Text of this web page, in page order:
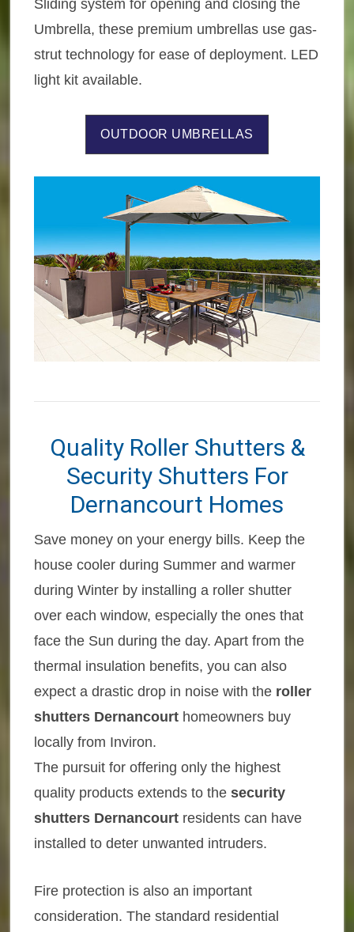
Sliding system for opening and closing the
Umbrella, these premium umbrellas use gas-
strut technology for ease of deployment. LED
light kit available.
OUTDOOR UMBRELLAS
Quality Roller Shutters &
Security Shutters For
Dernancourt Homes
Save money on your energy bills. Keep the
house cooler during Summer and warmer
during Winter by installing a roller shutter
over each window, especially the ones that
face the Sun during the day. Apart from the
thermal insulation benefits, you can also
expect a drastic drop in noise with the roller
shutters Dernancourt homeowners buy
locally from Inviron.
The pursuit for offering only the highest
quality products extends to thesecurity
shutters Dernancourt residents can have
installed to deter unwanted intruders.
Fire protection is also an important
consideration. The standard residential